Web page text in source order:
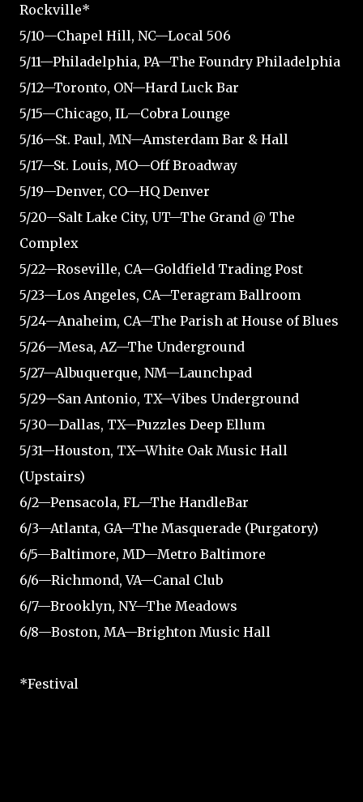
Rockville*
5/10—Chapel Hill, NC—Local 506
5/11—Philadelphia, PA—The Foundry Philadelphia
5/12—Toronto, ON—Hard Luck Bar
5/15—Chicago, IL—Cobra Lounge
5/16—St. Paul, MN—Amsterdam Bar & Hall
5/17—St. Louis, MO—Off Broadway
5/19—Denver, CO—HQ Denver
5/20—Salt Lake City, UT—The Grand @ The
Complex
5/22—Roseville, CA—Goldfield Trading Post
5/23—Los Angeles, CA—Teragram Ballroom
5/24—Anaheim, CA—The Parish at House of Blues
5/26—Mesa, AZ—The Underground
5/27—Albuquerque, NM—Launchpad
5/29—San Antonio, TX—Vibes Underground
5/30—Dallas, TX—Puzzles Deep Ellum
5/31—Houston, TX—White Oak Music Hall
(Upstairs)
6/2—Pensacola, FL—The HandleBar
6/3—Atlanta, GA—The Masquerade (Purgatory)
6/5—Baltimore, MD—Metro Baltimore
6/6—Richmond, VA—Canal Club
6/7—Brooklyn, NY—The Meadows
6/8—Boston, MA—Brighton Music Hall
*Festival